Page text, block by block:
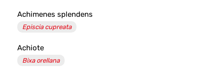
Achimenes splendens
Episcia cupreata
Achiote
Bixa orellana